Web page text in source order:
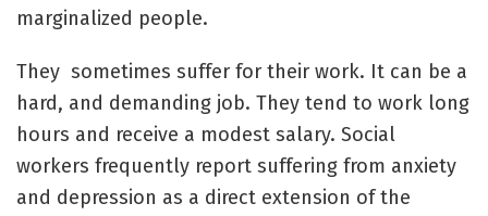
marginalized people.
They sometimes suffer for their work. It can be a
hard, and demanding job. They tend to work long
hours and receive a modest salary. Social
workers frequently report suffering from anxiety
and depression as a direct extension of the